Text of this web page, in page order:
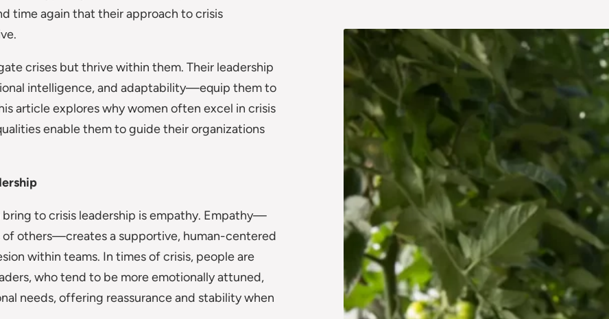
time again that their approach to crisis
crises but thrive within them. Their leadership
intelligence, and adaptability—equip them to
article explores why women often excel in crisis
enable them to guide their organizations
to crisis leadership is empathy. Empathy—
others—creates a supportive, human-centered
within teams. In times of crisis, people are
who tend to be more emotionally attuned,
needs, offering reassurance and stability when